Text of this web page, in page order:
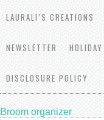
LAURALI’S CREATIONS
NEWSLETTER
DISCLOSURE POLICY
Broom organizer